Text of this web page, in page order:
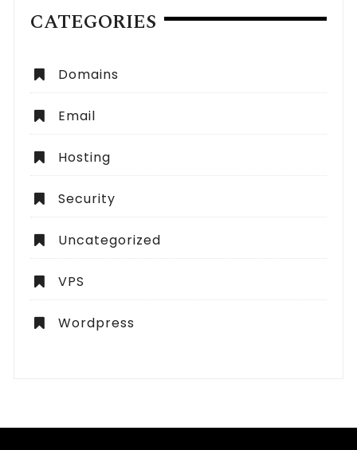
CATEGORIES
Domains
Email
Hosting
Security
Uncategorized
VPS
Wordpress